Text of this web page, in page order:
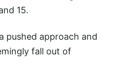
15.
pushed approach and
fall out of